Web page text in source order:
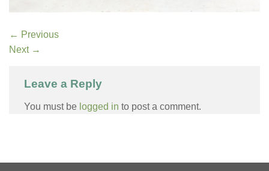
← Previous
Next →
Leave a Reply
You must be logged in to post a comment.